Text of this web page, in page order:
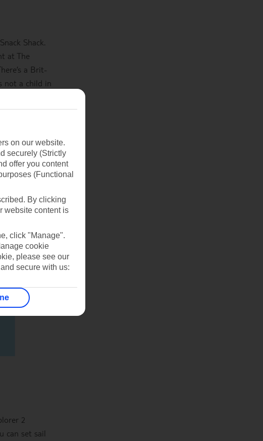
Shack.
at The
a Brit-
not a child in
a huge
Explorer
2
can set sail
on our website.
securely (Strictly
offer you content
(Functional
By clicking
website content is
click "Manage".
cookie
please see our
secure with us: